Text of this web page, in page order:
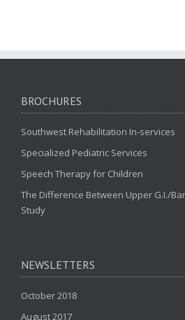
BROCHURES
Southwest Rehabilitation In-services
Specialized Pediatric Services
Speech Therapy for Children
The Difference Between Upper G.I./
Study
NEWSLETTERS
October 2018
August 2017